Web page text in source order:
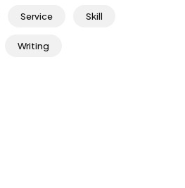
Service Skill
Writing